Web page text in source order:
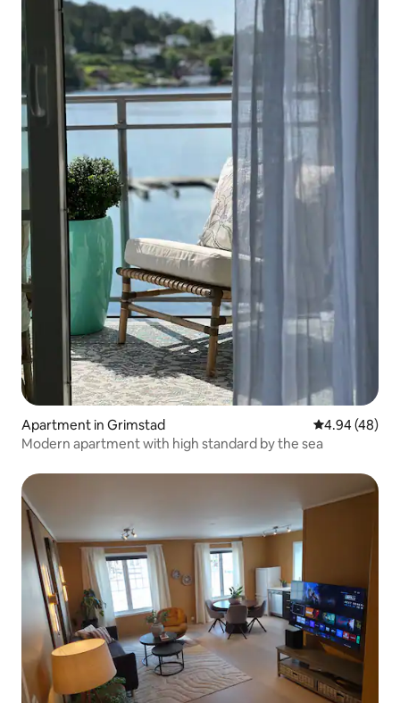
Apartment in Grimstad 4.94 out of 5
4.94 (48)
Modern apartment with high standard by the sea